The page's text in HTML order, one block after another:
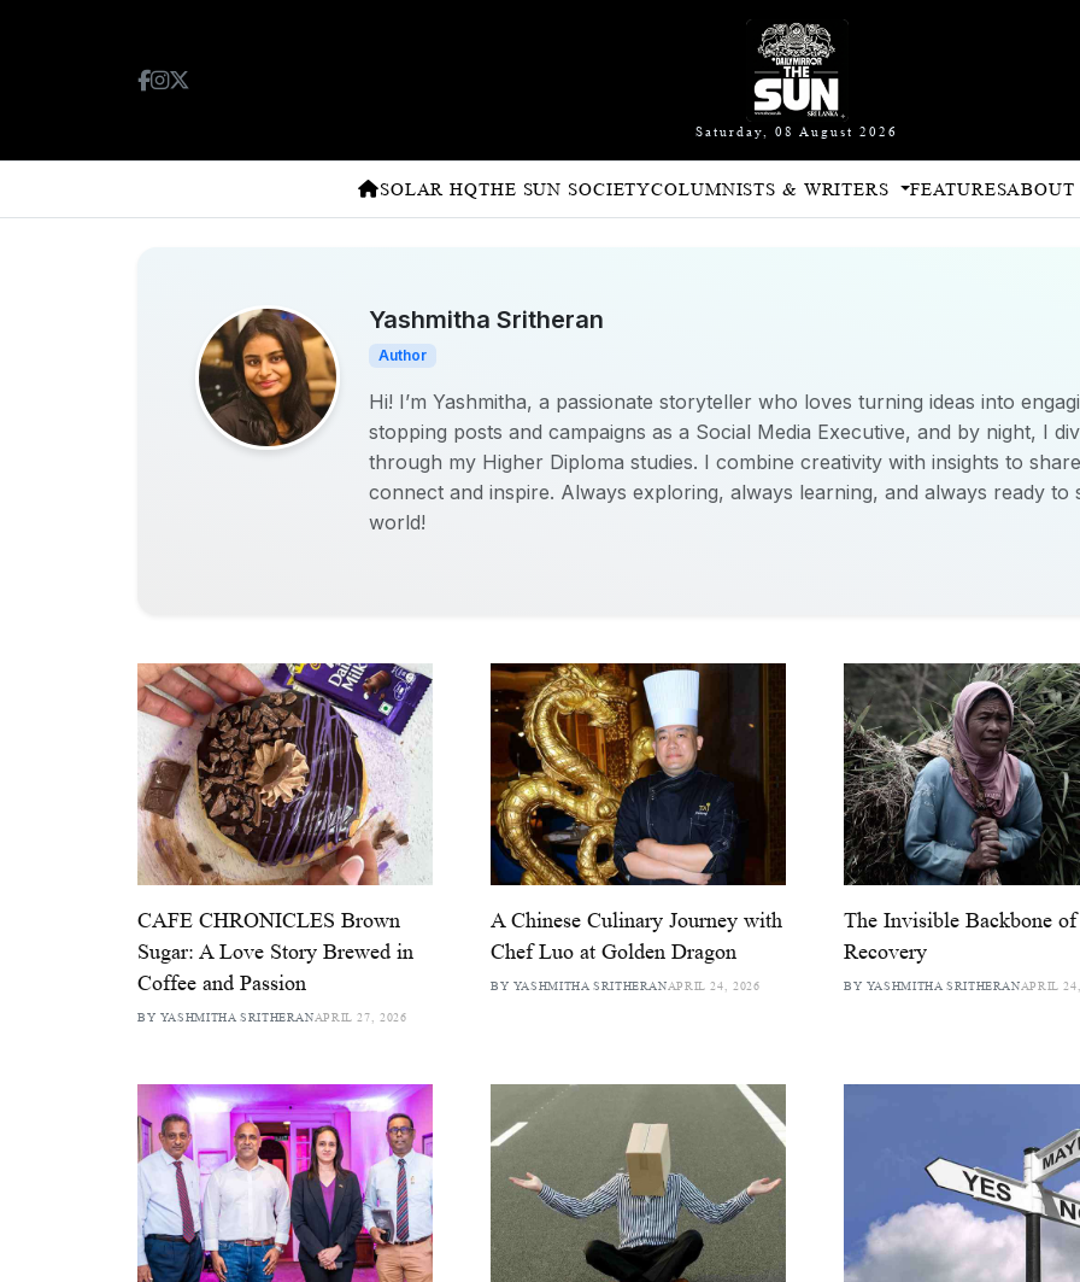
Saturday, 08 August 2026
SOLAR HQTHE SUN SOCIETYCOLUMNISTS & WRITERS FEATURESABOUT
Yashmitha Sritheran
Author
Hi! I’m Yashmitha, a passionate storyteller who loves turning ideas into
stopping posts and campaigns as a Social Media Executive, and by night, I
through my Higher Diploma studies. I combine creativity with insights to
connect and inspire. Always exploring, always learning, and always ready to
world!
CAFE CHRONICLES Brown
Sugar: A Love Story Brewed in
Coffee and Passion
BY YASHMITHA SRITHERANAPRIL 27, 2026
A Chinese Culinary Journey with
Chef Luo at Golden Dragon
BY YASHMITHA SRITHERANAPRIL 24, 2026
The Invisible Backbone of
Recovery
BY YASHMITHA SRITHERANAPRIL